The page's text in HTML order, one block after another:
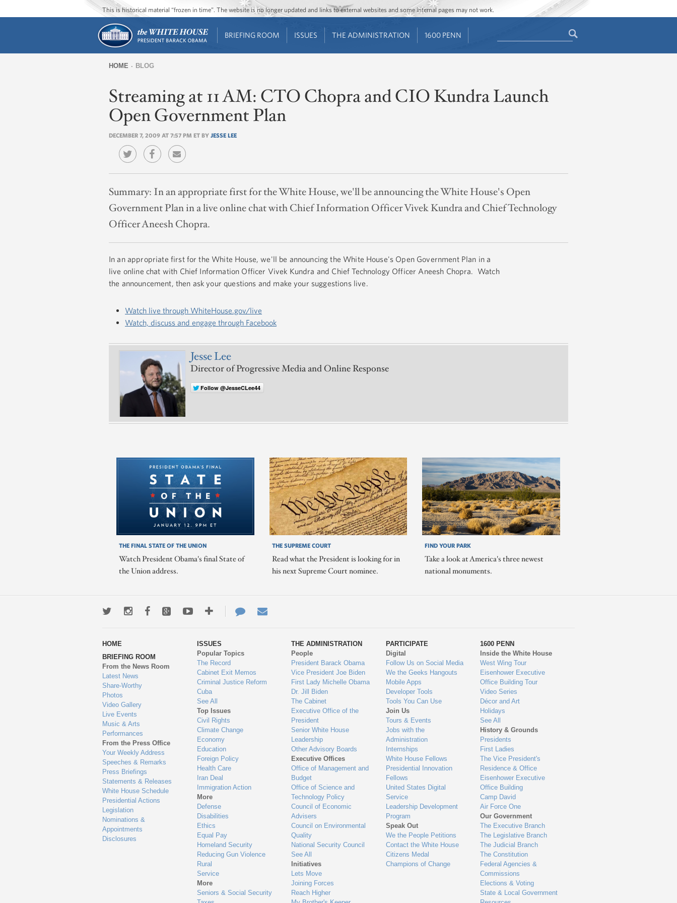
Jump to main content
Jump to navigation
This is historical material “frozen in time”. The website is no longer updated and links to external websites and some internal pages may not work.
BRIEFING ROOM ISSUES THE ADMINISTRATION 1600 PENN
are
here
HOME BLOG
Streaming at 11 AM: CTO Chopra and CIO Kundra Launch
Open Government Plan
DECEMBER 7, 2009 AT 7:57 PM ET BY JESSE LEE
Summary: In an appropriate first for the White House, we'll be announcing the White House's Open
Government Plan in a live online chat with Chief Information Officer Vivek Kundra and Chief Technology
Officer Aneesh Chopra.
In an appropriate first for the White House, we'll be announcing the White House's Open Government Plan in a
live online chat with Chief Information Officer Vivek Kundra and Chief Technology Officer Aneesh Chopra. Watch
the announcement, then ask your questions and make your suggestions live.
Watch live through WhiteHouse.gov/live
Watch, discuss and engage through Facebook
Jesse Lee
Director of Progressive Media and Online Response
Follow @JesseCLee44
THE FINAL STATE OF THE UNION
Watch President Obama's final State of
the Union address.
THE SUPREME COURT
Read what the President is looking for in
his next Supreme Court nominee.
FIND YOUR PARK
Take a look at America's three newest
national monuments.
TwitterInstagramFacebookGoogle+YoutubeMore
ways
to
engage
Contact
Us
HOME
BRIEFING ROOM
From the News Room
Latest News
Share-Worthy
Photos
Video Gallery
Live Events
Music & Arts
Performances
From the Press Office
Your Weekly Address
Speeches & Remarks
Press Briefings
Statements & Releases
White House Schedule
Presidential Actions
Legislation
Nominations &
Appointments
Disclosures
ISSUES
Popular Topics
The Record
Cabinet Exit Memos
Criminal Justice Reform
Cuba
See All
Top Issues
Civil Rights
Climate Change
Economy
Education
Foreign Policy
Health Care
Iran Deal
Immigration Action
More
Defense
Disabilities
Ethics
Equal Pay
Homeland Security
Reducing Gun Violence
Rural
Service
More
Seniors & Social Security
THE ADMINISTRATION
People
President Barack Obama
Vice President Joe Biden
First Lady Michelle Obama
Dr. Jill Biden
The Cabinet
Executive Office of the
President
Senior White House
Leadership
Other Advisory Boards
Executive Offices
Office of Management and
Budget
Office of Science and
Technology Policy
Council of Economic
Advisers
Council on Environmental
Quality
National Security Council
See All
Initiatives
Lets Move
Joining Forces
Reach Higher
PARTICIPATE
Digital
Follow Us on Social Media
We the Geeks Hangouts
Mobile Apps
Developer Tools
Tools You Can Use
Join Us
Tours & Events
Jobs with the
Administration
Internships
White House Fellows
Presidential Innovation
Fellows
United States Digital
Service
Leadership Development
Program
Speak Out
We the People Petitions
Contact the White House
Citizens Medal
Champions of Change
1600 PENN
Inside the White House
West Wing Tour
Eisenhower Executive
Office Building Tour
Video Series
Décor and Art
Holidays
See All
History & Grounds
Presidents
First Ladies
The Vice President's
Residence & Office
Eisenhower Executive
Office Building
Camp David
Air Force One
Our Government
The Executive Branch
The Legislative Branch
The Judicial Branch
The Constitution
Federal Agencies &
Commissions
Elections & Voting
State & Local Government